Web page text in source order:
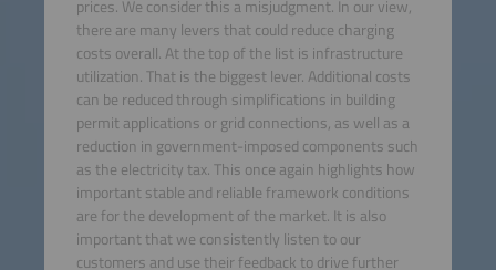
prices. We consider this a misjudgment. In our view,
there are many levers that could reduce charging
costs overall. At the top of the list is infrastructure
utilization. That is the biggest lever. Additional costs
can be reduced through simplifications in building
permit applications or grid connections, as well as a
reduction in government-imposed components such
as the electricity tax. This once again highlights how
important stable and reliable framework conditions
are for the development of the market. It is also
important that we consistently listen to our
customers and use their feedback to drive further